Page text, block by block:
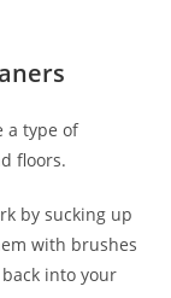
a type of
floors.
by sucking up
with brushes
into your